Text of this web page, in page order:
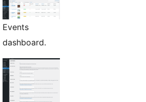
Events
dashboard.